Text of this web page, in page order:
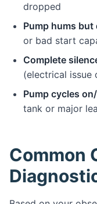
dropped
Pump hums
or bad start
Complete
(electrical issue
Pump cycles
tank or major
Common